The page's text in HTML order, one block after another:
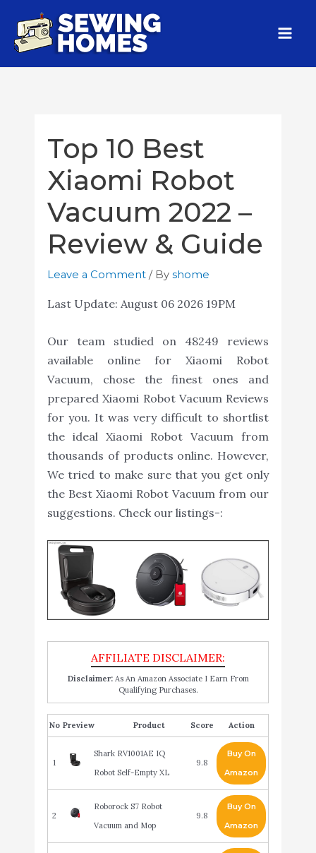
Top 10 Best
Xiaomi Robot
Vacuum 2022 –
Review & Guide
Leave a Comment / By shome
Last Update: August 06 2026 19PM
Our team studied on 48249 reviews
available online for Xiaomi Robot
Vacuum, chose the finest ones and
prepared Xiaomi Robot Vacuum Reviews
for you. It was very difficult to shortlist
the ideal Xiaomi Robot Vacuum from
thousands of products online. However,
We tried to make sure that you get only
the Best Xiaomi Robot Vacuum from our
suggestions. Check our listings-:
Disclaimer:As An Amazon Associate I Earn From
Qualifying Purchases.
No Product Score Action
1
Shark RV1001AE IQ
Robot Self-Empty XL
9.8
Buy On
Amazon
2
Roborock S7 Robot
Vacuum and Mop
9.8
Buy On
Amazon